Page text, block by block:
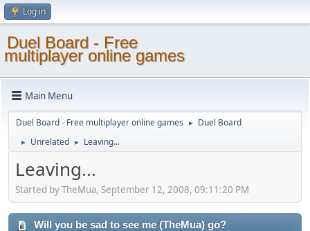
Log in
Duel Board - Free
multiplayer online games
Main Menu
Duel Board - Free multiplayer online games ► Duel Board
► Unrelated ► Leaving...
Leaving...
Started by TheMua, September 12, 2008, 09:11:20 PM
Will you be sad to see me (TheMua) go?